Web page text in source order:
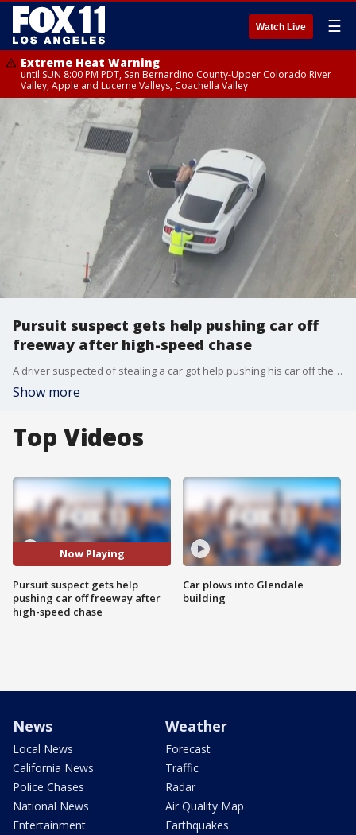
Watch Live ☰
Extreme Heat Warning
until SUN 8:00 PM PDT, San Bernardino County-Upper Colorado River
Valley, Apple and Lucerne Valleys, Coachella Valley
Pursuit suspect gets help pushing car off
freeway after high-speed chase
A driver suspected of stealing a car got help pushing his car off the 10 Freeway after leading CHP on a high-speed chase.
Show more
Top Videos
Now Playing
Pursuit suspect gets help
pushing car off freeway after
high-speed chase
Car plows into Glendale
building
News
Local News
California News
Police Chases
National News
Entertainment
Weather
Forecast
Traffic
Radar
Air Quality Map
Earthquakes